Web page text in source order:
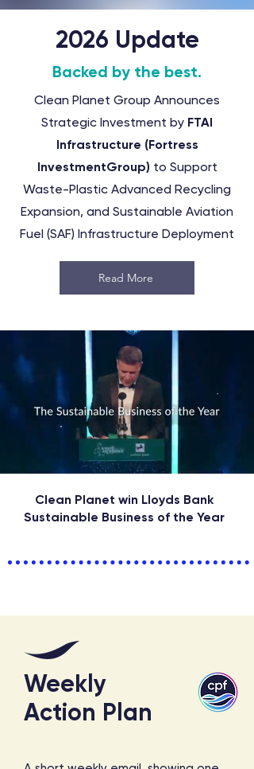
2026 Update
Backed by the best.
Clean Planet Group Announces
Strategic Investment by FTAI
Infrastructure (Fortress
InvestmentGroup) to Support
Waste-Plastic Advanced Recycling
Expansion, and Sustainable Aviation
Fuel (SAF) Infrastructure Deployment
Read More
Clean Planet win Lloyds Bank
Sustainable Business of the Year
Weekly
Action Plan